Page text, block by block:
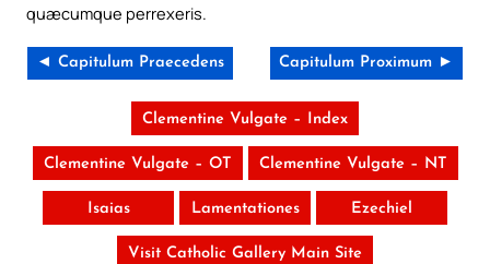
quæcumque perrexeris.
◄ Capitulum Praecedens Capitulum Proximum ►
Clementine Vulgate – Index
Clementine Vulgate – OT Clementine Vulgate – NT
Isaias Lamentationes Ezechiel
Visit Catholic Gallery Main Site